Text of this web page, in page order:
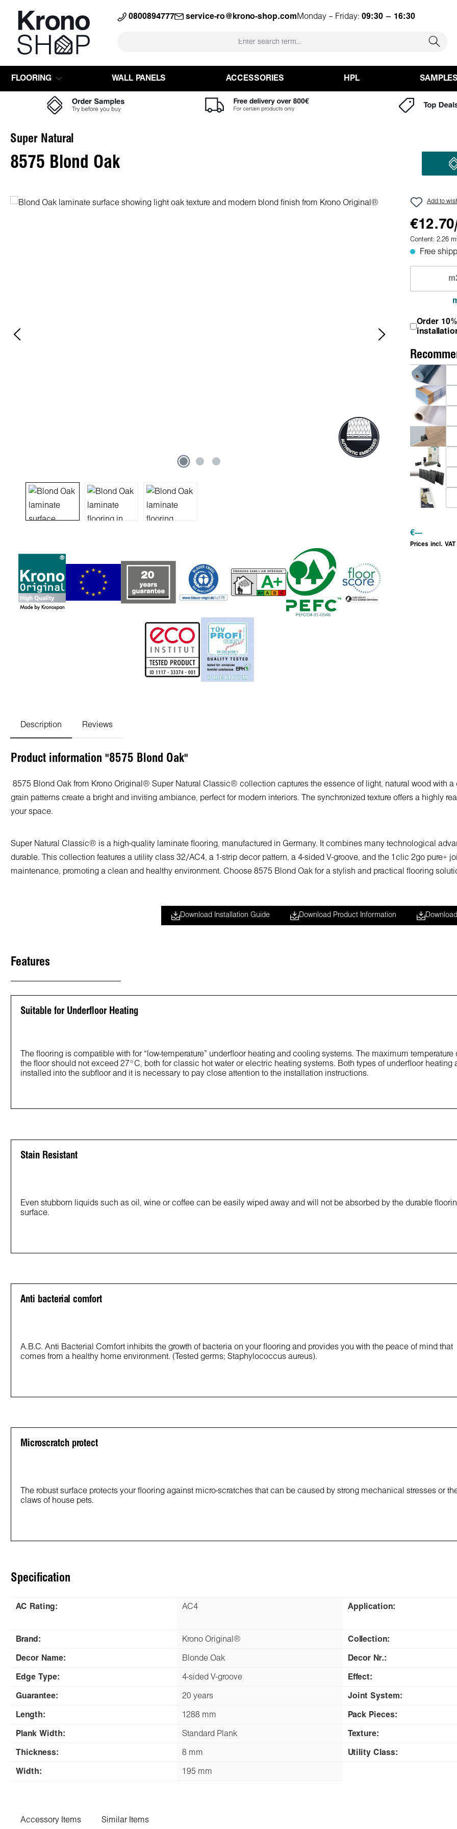
Skip to main navigation0800894777 service-ro@krono-shop.com Monday – Friday: 09:30 – 16:30
FLOORING WALL PANELS ACCESSORIES HPL
Super Natural
8575 Blond Oak
Skip image gallery Add to
Content: 2.26 m
Free
Order
€---
Prices incl. VAT
Description Reviews
Product information "8575 Blond Oak"
8575 Blond Oak from Krono Original® Super Natural Classic® collection captures the essence of light, natural wood with
grain patterns create a bright and inviting ambiance, perfect for modern interiors. The synchronized texture offers a highly
your space.
Super Natural Classic® is a high-quality laminate flooring, manufactured in Germany. It combines many technological
durable. This collection features a utility class 32/AC4, a 1-strip decor pattern, a 4-sided V-groove, and the 1clic 2go pure+
maintenance, promoting a clean and healthy environment. Choose 8575 Blond Oak for a stylish and practical flooring
Download Installation Guide Download Product Information
Features
Suitable for Underfloor Heating
The flooring is compatible with for “low-temperature” underfloor heating and cooling systems. The maximum temperature
the floor should not exceed 27°C, both for classic hot water or electric heating systems. Both types of underfloor heating
installed into the subfloor and it is necessary to pay close attention to the installation instructions.
Stain Resistant
Even stubborn liquids such as oil, wine or coffee can be easily wiped away and will not be absorbed by the durable
surface.
Anti bacterial comfort
A.B.C. Anti Bacterial Comfort inhibits the growth of bacteria on your flooring and provides you with the peace of mind that
comes from a healthy home environment. (Tested germs; Staphylococcus aureus).
Microscratch protect
The robust surface protects your flooring against micro-scratches that can be caused by strong mechanical stresses or
claws of house pets.
Specification
AC Rating: AC4 Application:
Brand: Krono Original® Collection:
Decor Name: Blonde Oak Decor Nr.:
Edge Type: 4-sided V-groove Effect:
Guarantee: 20 years Joint System:
Length: 1288 mm Pack Pieces:
Plank Width: Standard Plank Texture:
Thickness: 8 mm Utility Class:
Width: 195 mm
Accessory Items Similar Items